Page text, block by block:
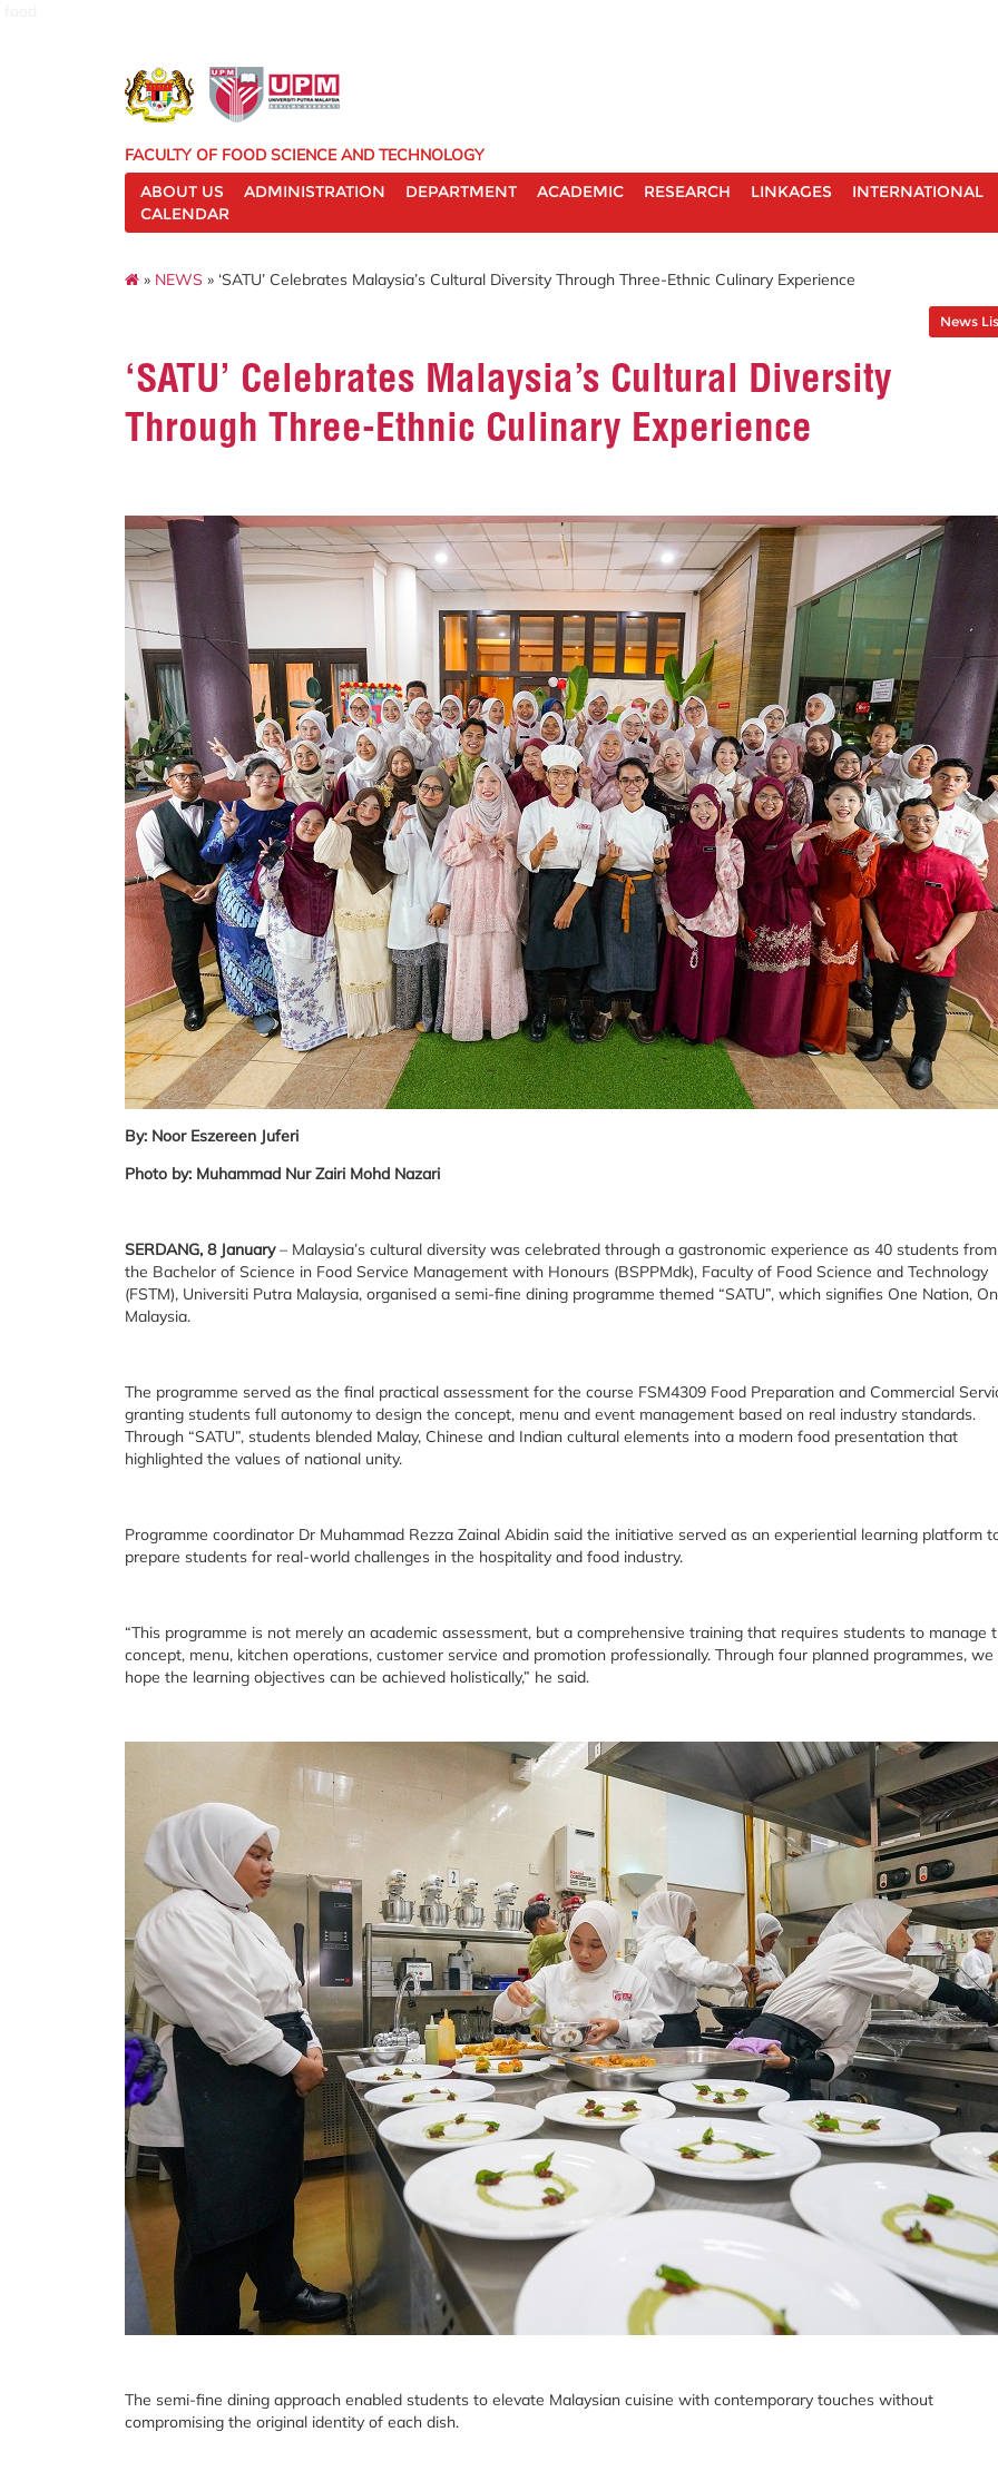
FACULTY OF FOOD SCIENCE AND TECHNOLOGY
ABOUT US
ADMINISTRATION DEPARTMENT ACADEMIC RESEARCH LINKAGES
INTERNATIONAL
CALENDAR
» NEWS » ‘SATU’ Celebrates Malaysia’s Cultural Diversity Through Three-Ethnic Culinary Experience
News
‘SATU’ Celebrates Malaysia’s Cultural Diversity
Through Three-Ethnic Culinary Experience
By: Noor Eszereen Juferi
Photo by: Muhammad Nur Zairi Mohd Nazari
SERDANG, 8 January– Malaysia’s cultural diversity was celebrated through a gastronomic experience as 40 students from
the Bachelor of Science in Food Service Management with Honours (BSPPMdk), Faculty of Food Science and Technology
(FSTM), Universiti Putra Malaysia, organised a semi-fine dining programme themed “SATU”, which signifies One Nation,
Malaysia.
The programme served as the final practical assessment for the course FSM4309 Food Preparation and Commercial
granting students full autonomy to design the concept, menu and event management based on real industry standards.
Through “SATU”, students blended Malay, Chinese and Indian cultural elements into a modern food presentation that
highlighted the values of national unity.
Programme coordinator Dr Muhammad Rezza Zainal Abidin said the initiative served as an experiential learning platform
prepare students for real-world challenges in the hospitality and food industry.
“This programme is not merely an academic assessment, but a comprehensive training that requires students to manage
concept, menu, kitchen operations, customer service and promotion professionally. Through four planned programmes, we
hope the learning objectives can be achieved holistically,” he said.
The semi-fine dining approach enabled students to elevate Malaysian cuisine with contemporary touches without
compromising the original identity of each dish.